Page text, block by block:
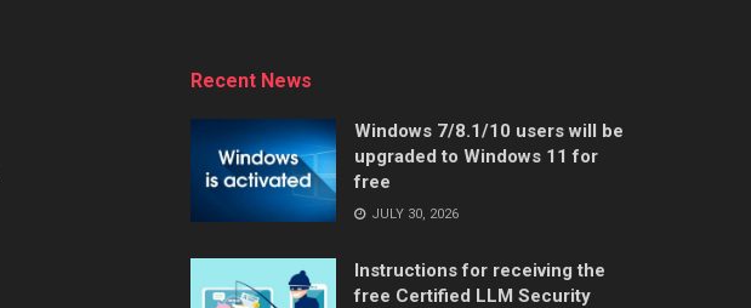
Recent News
Windows 7/8.1/10 users will be
upgraded to Windows 11 for
free
JULY 30, 2026
Instructions for receiving the
free Certified LLM Security